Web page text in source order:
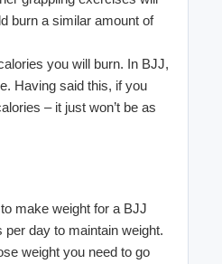
burn a similar amount of
you will burn. In BJJ,
Having said this, if you
– it just won’t be as
make weight for a BJJ
day to maintain weight.
weight you need to go